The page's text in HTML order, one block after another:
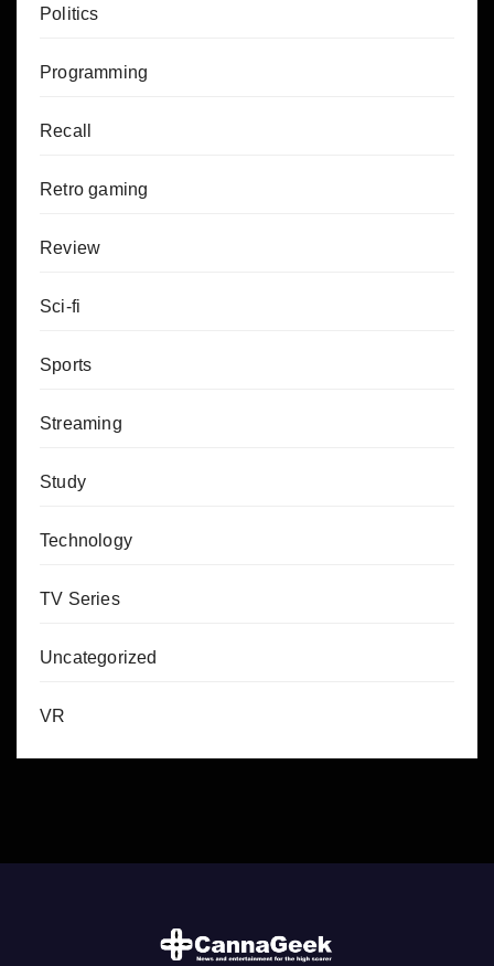
Politics
Programming
Recall
Retro gaming
Review
Sci-fi
Sports
Streaming
Study
Technology
TV Series
Uncategorized
VR